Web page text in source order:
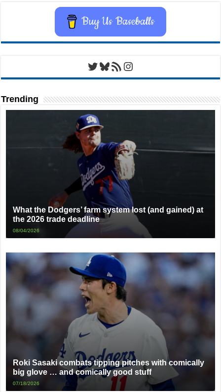
Buy Us Baseballs
Twitter
Bluesky
RSS FeedInstagram
Trending
What the Dodgers’ farm system lost (and gained) at
the 2026 trade deadline
08/04/2026
Roki Sasaki combats tipping pitches with comically
big glove … and comically good stuff
07/18/2026